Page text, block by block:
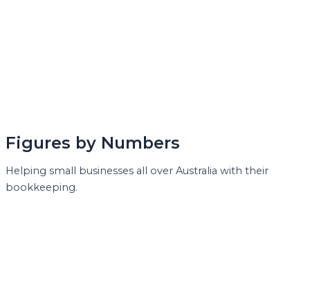
Figures by Numbers
Helping small businesses all over Australia with their
bookkeeping.